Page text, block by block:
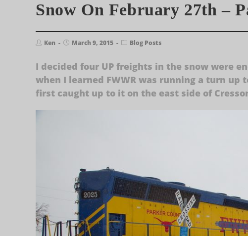
Snow On February 27th –
Ken March 9, 2015 Blog Posts
I decided four UP freights in the snow were
when I learned FWWR was running a turn
first caught up to it on the east side of